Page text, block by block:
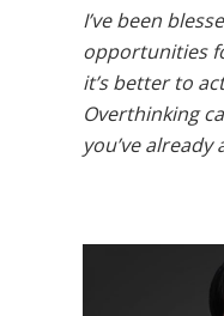
I’ve been
opportunities
it’s better to
Overthinking
you’ve